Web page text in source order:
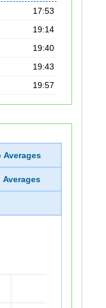
17:53
19:14
19:40
19:43
19:57
Averages